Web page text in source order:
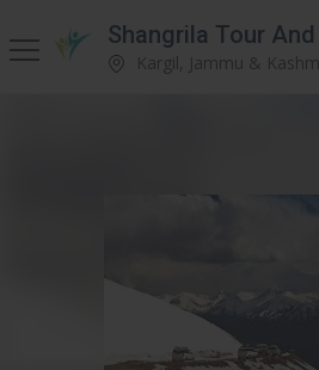
Shangrila Tour
Kargil, Jammu &